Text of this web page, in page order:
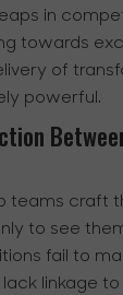
in
towards
of
powerful.
teams craft
to see
fail to
linkage